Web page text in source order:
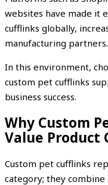
websites have made it
cufflinks globally,
manufacturing partners.
In this environment,
custom pet cufflinks
business success.
Why Custom
Value Product
Custom pet cufflinks
category; they